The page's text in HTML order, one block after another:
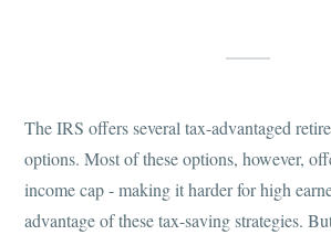
The IRS offers several tax-advantaged
options. Most of these options, however,
income cap - making it harder for high
advantage of these tax-saving strategies.